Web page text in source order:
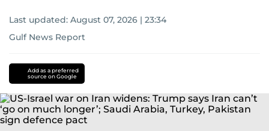
Last updated: August 07, 2026 | 23:34
Gulf News Report
Add as a preferred
source on Google